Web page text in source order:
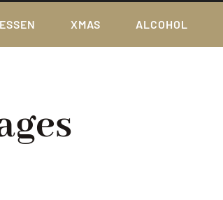
XMAS ALCOHOL